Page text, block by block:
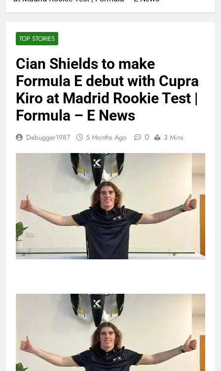
TOP STORIES
Cian Shields to make
Formula E debut with Cupra
Kiro at Madrid Rookie Test |
Formula – E News
Debugger1987 5 Months Ago 0 3 Mins